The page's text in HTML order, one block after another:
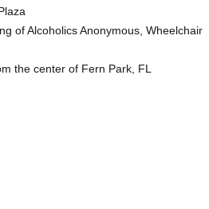
of Alcoholics Anonymous, Wheelchair
the center of Fern Park, FL